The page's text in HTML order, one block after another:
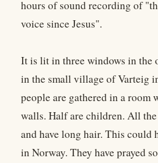
hours of sound recording of
voice since Jesus".
It is lit in three windows in the
in the small village of Varteig
people are gathered in a room
walls. Half are children. All
and have long hair. This could
in Norway. They have prayed